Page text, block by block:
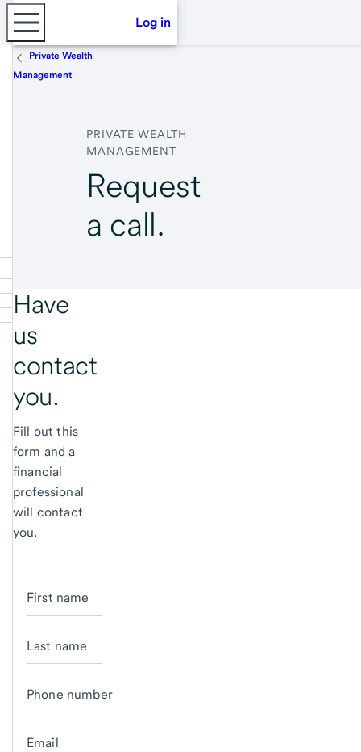
Log in
Private Wealth
Management
PRIVATE WEALTH
MANAGEMENT
Request
a call.
Have
us
contact
you.
Fill out this
form and a
financial
professional
will contact
you.
First name
Last name
Phone number
Email